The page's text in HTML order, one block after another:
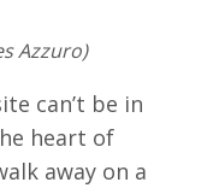
Azzuro)
can’t be in
heart of
away on a